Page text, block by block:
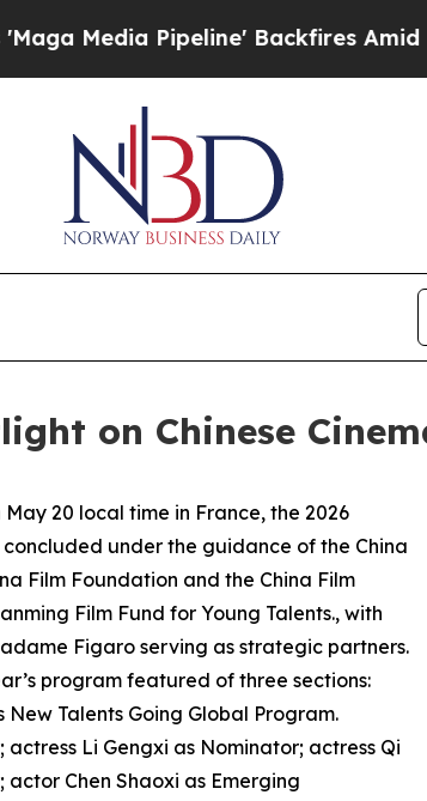
Pipeline' Backfires Amid Rumors
on Chinese
20 local time in France, the 2026
under the guidance of the China
Film Foundation and the China Film
Film Fund for Young Talents., with
Figaro serving as strategic partners.
program featured of three sections:
New Talents Going Global Program.
Li Gengxi as Nominator; actress Qi
Chen Shaoxi as Emerging